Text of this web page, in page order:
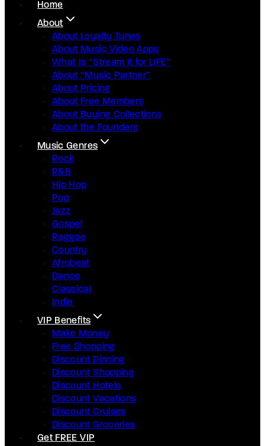
Home
About
About Loyalty Tunes
About Music Video Apps
What Is “Stream It for LIFE”
About “Music Partner”
About Pricing
About Free Members
About Buying Collections
About the Founders
Music Genres
Rock
R&B
Hip Hop
Pop
Jazz
Gospel
Raggae
Country
Afrobeat
Dance
Classical
Indie
VIP Benefits
Make Money
Free Shopping
Discount Dinning
Discount Shopping
Discount Hotels
Discount Vacations
Discount Cruises
Discount Groceries
Get FREE VIP